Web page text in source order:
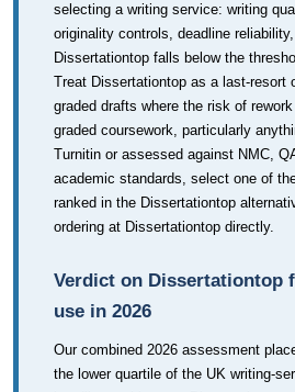
selecting a writing service: writing
originality controls, deadline
Dissertationtop falls below the
Treat Dissertationtop as a last-resort
graded drafts where the risk of
graded coursework, particularly
Turnitin or assessed against NMC,
academic standards, select one of
ranked in the Dissertationtop
ordering at Dissertationtop directly.
Verdict on Dissertationtop
use in 2026
Our combined 2026 assessment
the lower quartile of the UK writing-